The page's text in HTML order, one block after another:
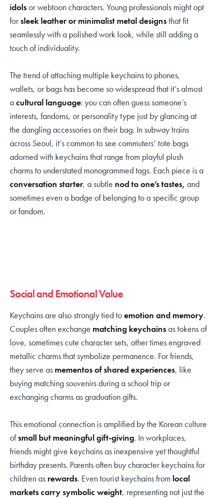
idolsor webtoon characters. Young professionals might opt
forsleek leather or minimalist metal designsthat fit
seamlessly with a polished work look, while still adding a
touch of individuality.
The trend of attaching multiple keychains to phones,
wallets, or bags has become so widespread that it’s almost
acultural language: you can often guess someone’s
interests, fandoms, or personality type just by glancing at
the dangling accessories on their bag. In subway trains
across Seoul, it’s common to see commuters’ tote bags
adorned with keychains that range from playful plush
charms to understated monogrammed tags. Each piece is a
conversation starter, a subtle nod to one’s tastes, and
sometimes even a badge of belonging to a specific group
or fandom.
Social and Emotional Value
Keychains are also strongly tied toemotion and memory.
Couples often exchange matching keychainsas tokens of
love, sometimes cute character sets, other times engraved
metallic charms that symbolize permanence. For friends,
they serve as mementos of shared experiences, like
buying matching souvenirs during a school trip or
exchanging charms as graduation gifts.
This emotional connection is amplified by the Korean culture
ofsmall but meaningful gift-giving. In workplaces,
friends might give keychains as inexpensive yet thoughtful
birthday presents. Parents often buy character keychains for
children as rewards. Even tourist keychains from local
markets carry symbolic weight, representing not just the